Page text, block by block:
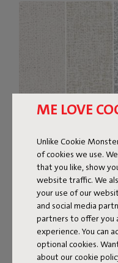
ME LOVE
Unlike Cookie
of cookies we use.
that you like, show
website traffic. We
your use of our
and social media
partners to offer you
experience. You can
optional cookies.
about our cookie
Bouclé fabric
The Sumo Sofa Bouclé
with a luxurious
strong, durable, and
for a beautiful color
into, yet firm enough